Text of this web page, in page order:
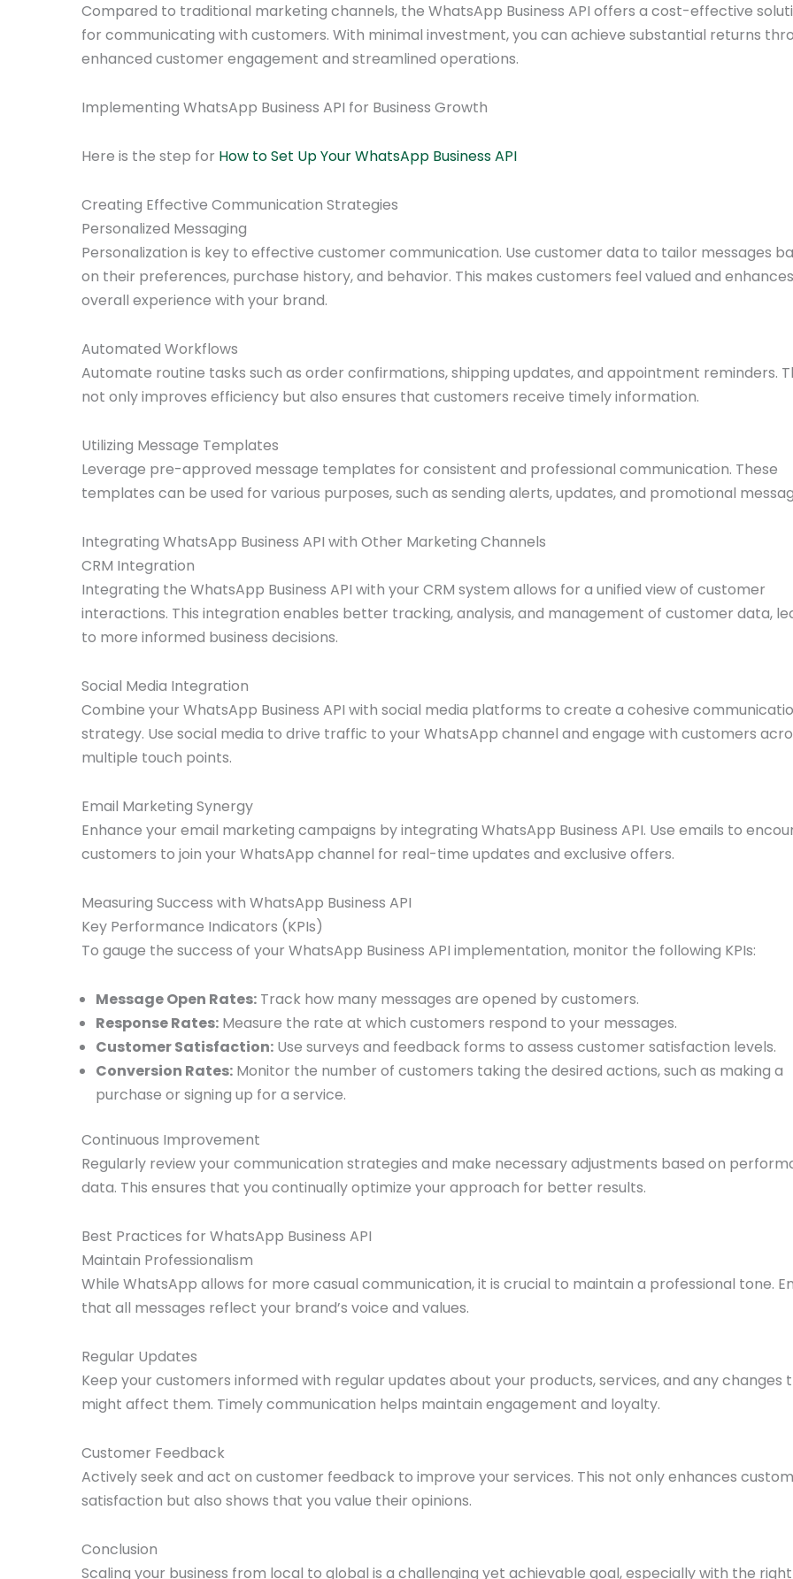
Compared to traditional marketing channels, the WhatsApp Business API offers a cost-effective
for communicating with customers. With minimal investment, you can achieve substantial returns
enhanced customer engagement and streamlined operations.
Implementing WhatsApp Business API for Business Growth
Here is the step for How to Set Up Your WhatsApp Business API
Creating Effective Communication Strategies
Personalized Messaging
Personalization is key to effective customer communication. Use customer data to tailor messages
on their preferences, purchase history, and behavior. This makes customers feel valued and
overall experience with your brand.
Automated Workflows
Automate routine tasks such as order confirmations, shipping updates, and appointment reminders.
not only improves efficiency but also ensures that customers receive timely information.
Utilizing Message Templates
Leverage pre-approved message templates for consistent and professional communication. These
templates can be used for various purposes, such as sending alerts, updates, and promotional
Integrating WhatsApp Business API with Other Marketing Channels
CRM Integration
Integrating the WhatsApp Business API with your CRM system allows for a unified view of customer
interactions. This integration enables better tracking, analysis, and management of customer data,
to more informed business decisions.
Social Media Integration
Combine your WhatsApp Business API with social media platforms to create a cohesive
strategy. Use social media to drive traffic to your WhatsApp channel and engage with customers
multiple touch points.
Email Marketing Synergy
Enhance your email marketing campaigns by integrating WhatsApp Business API. Use emails to
customers to join your WhatsApp channel for real-time updates and exclusive offers.
Measuring Success with WhatsApp Business API
Key Performance Indicators (KPIs)
To gauge the success of your WhatsApp Business API implementation, monitor the following KPIs:
Message Open Rates: Track how many messages are opened by customers.
Response Rates: Measure the rate at which customers respond to your messages.
Customer Satisfaction: Use surveys and feedback forms to assess customer satisfaction levels.
Conversion Rates: Monitor the number of customers taking the desired actions, such as making a
purchase or signing up for a service.
Continuous Improvement
Regularly review your communication strategies and make necessary adjustments based on
data. This ensures that you continually optimize your approach for better results.
Best Practices for WhatsApp Business API
Maintain Professionalism
While WhatsApp allows for more casual communication, it is crucial to maintain a professional tone.
that all messages reflect your brand’s voice and values.
Regular Updates
Keep your customers informed with regular updates about your products, services, and any changes
might affect them. Timely communication helps maintain engagement and loyalty.
Customer Feedback
Actively seek and act on customer feedback to improve your services. This not only enhances
satisfaction but also shows that you value their opinions.
Conclusion
Scaling your business from local to global is a challenging yet achievable goal, especially with the